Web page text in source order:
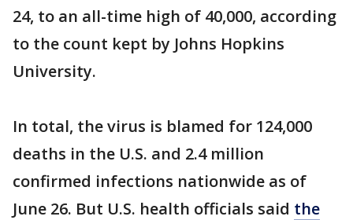
24, to an all-time high of 40,000, according
to the count kept by Johns Hopkins
University.
In total, the virus is blamed for 124,000
deaths in the U.S. and 2.4 million
confirmed infections nationwide as of
June 26. But U.S. health officials said the